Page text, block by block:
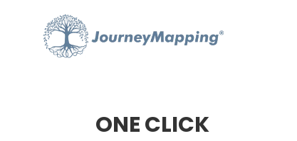
ONE CLICK